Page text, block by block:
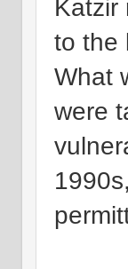
to the
What
were